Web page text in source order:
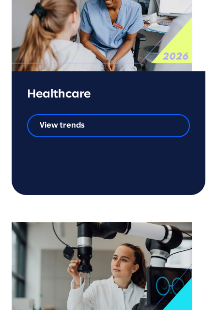
Healthcare
View trends